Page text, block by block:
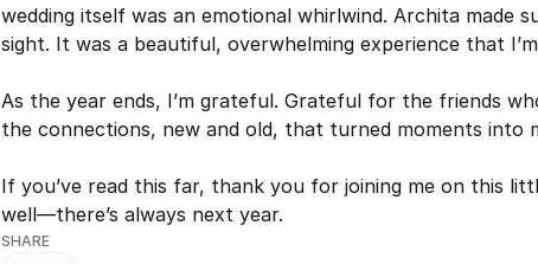
wedding itself was an emotional whirlwind. Archita made
sight. It was a beautiful, overwhelming experience that
As the year ends, I’m grateful. Grateful for the friends
the connections, new and old, that turned moments into
If you’ve read this far, thank you for joining me on this
well—there’s always next year.
SHARE